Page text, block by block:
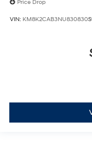
Price Drop
VIN: KM8K2CAB3NU830830